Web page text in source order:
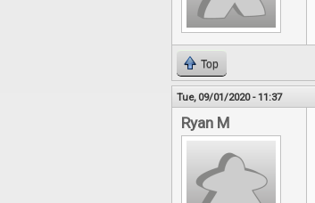
Top
Tue, 09/01/2020 - 11:37
Ryan M